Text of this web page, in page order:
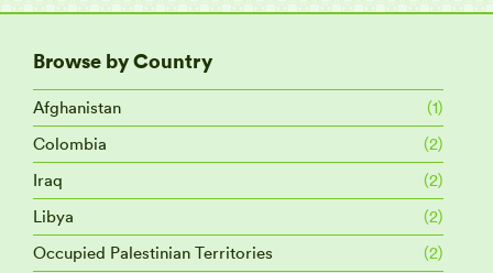
Browse by Country
Afghanistan
(1)
Colombia
(2)
Iraq
(2)
Libya
(2)
Occupied Palestinian Territories
(2)